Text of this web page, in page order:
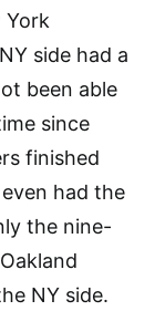
York
side had a
been able
since
finished
had the
the nine-
NY side.